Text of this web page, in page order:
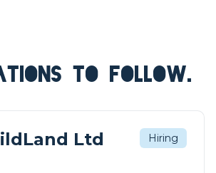
TO FOLLOW.
Ltd Hiring